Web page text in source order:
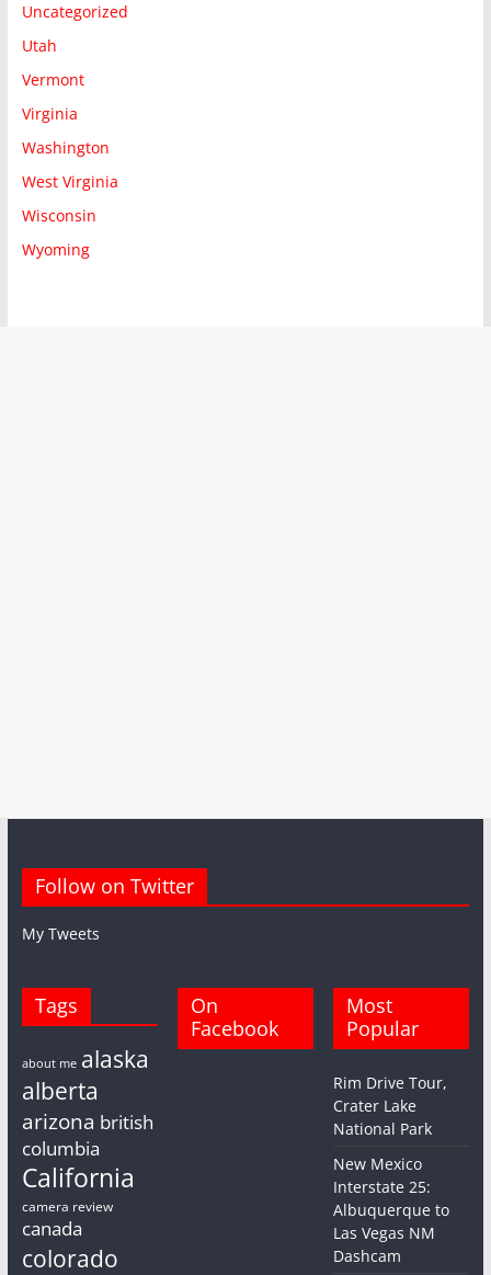
Uncategorized
Utah
Vermont
Virginia
Washington
West Virginia
Wisconsin
Wyoming
Follow on Twitter
My Tweets
Tags
about me alaska
alberta
arizona british
columbia
California
camera review
canada
colorado
On
Facebook
Most
Popular
Rim Drive Tour,
Crater Lake
National Park
New Mexico
Interstate 25:
Albuquerque to
Las Vegas NM
Dashcam